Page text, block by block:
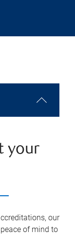
your
our
of mind to